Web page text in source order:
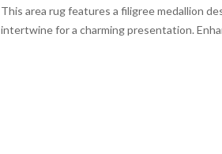
This area rug features a filigree medallion
intertwine for a charming presentation.